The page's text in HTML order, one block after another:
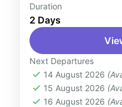
Culture and Nature
Embark on a
the splendour of
heritage of Agra
Tour, featuring...
India
2 People
Duration
2 Days
Next Departures
14 August 2026
15 August 2026
16 August 2026